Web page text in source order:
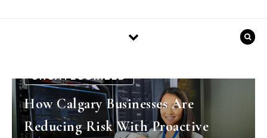
UNCATEGORIZED
How Calgary Businesses Are
Reducing Risk With Proactive